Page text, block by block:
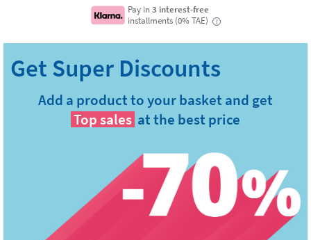
Pay in3 interest-free
installments (0% TAE)
i
Add a product to your basket and get
Top sales at the best price